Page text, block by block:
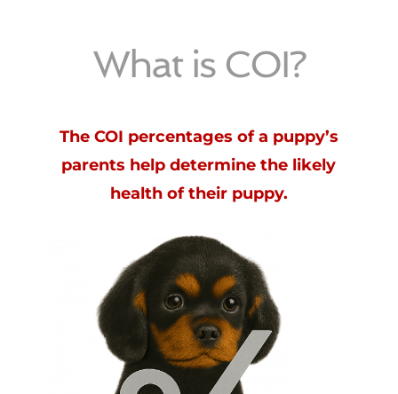
What is COI?
The COI percentages of a puppy’s
parents help determine the likely
health of their puppy.